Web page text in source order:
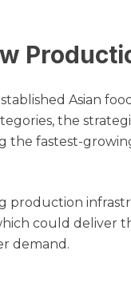
Asian
the
the fastest-
production
could deliver
demand.